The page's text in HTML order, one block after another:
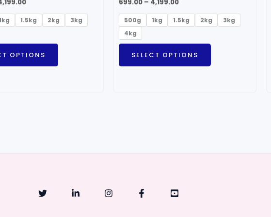
1.5kg 2kg
3kg
OPTIONS
699.00 – 4,199.00
500g 1kg 1.5kg 2kg
3kg
4kg
SELECT OPTIONS